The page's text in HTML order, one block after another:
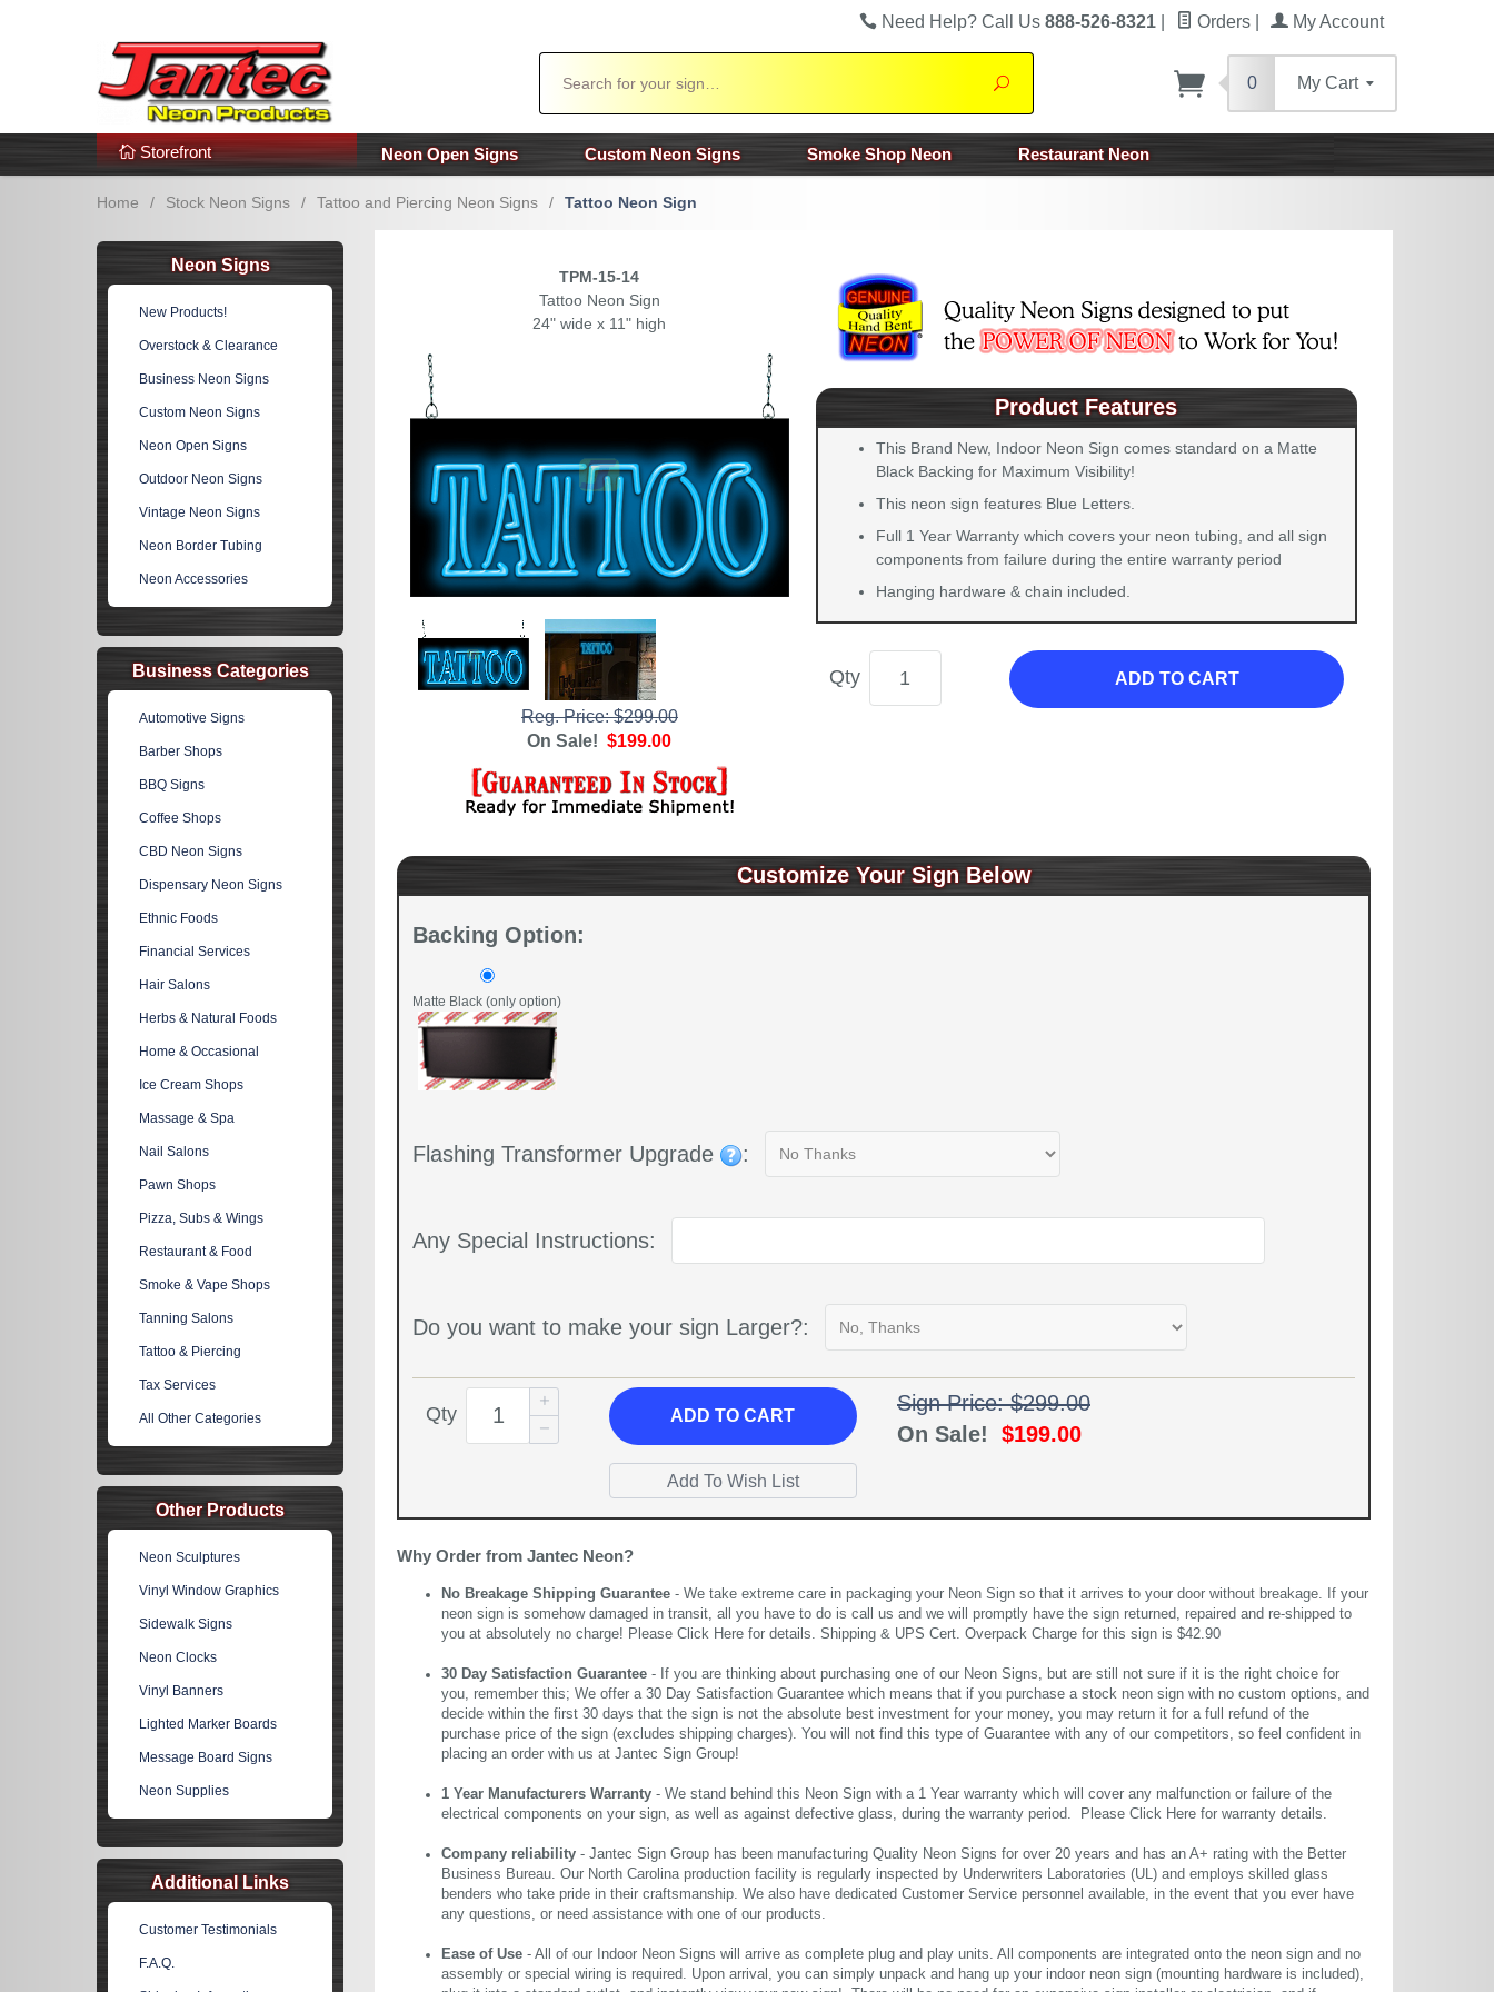
Additional Links Popular Categories!
Need Help? Call Us 888-526-8321 Orders My Account
Search
0 My Cart
Storefront Neon Open Signs Custom Neon Signs Smoke Shop Neon Restaurant Neon
Home / Stock Neon Signs / Tattoo and Piercing Neon Signs / Tattoo Neon Sign
TPM-15-14
Tattoo Neon Sign
24" wide x 11" high
Reg. Price: $299.00
On Sale!$199.00
Product Features
This Brand New, Indoor Neon Sign comes standard on a Matte
Black Backing for Maximum Visibility!
This neon sign features Blue Letters.
Full 1 Year Warranty which covers your neon tubing, and all sign
components from failure during the entire warranty period
Hanging hardware & chain included.
Qty ADD TO CART
Customize Your Sign Below
Backing Option:
Matte Black (only option)
Flashing Transformer Upgrade :
Any Special Instructions:
Do you want to make your sign Larger?:
Qty ADDTO CART
Sign Price: $299.00
On Sale! $199.00
Why Order from Jantec Neon?
No Breakage Shipping Guarantee - We take extreme care in packaging your Neon Sign so that it arrives to your door without breakage. If your
neon sign is somehow damaged in transit, all you have to do is call us and we will promptly have the sign returned, repaired and re-shipped to
you at absolutely no charge! Please Click Here for details. Shipping & UPS Cert. Overpack Charge for this sign is $42.90
30 Day Satisfaction Guarantee - If you are thinking about purchasing one of our Neon Signs, but are still not sure if it is the right choice for
you, remember this; We offer a 30 Day Satisfaction Guarantee which means that if you purchase a stock neon sign with no custom options, and
decide within the first 30 days that the sign is not the absolute best investment for your money, you may return it for a full refund of the
purchase price of the sign (excludes shipping charges). You will not find this type of Guarantee with any of our competitors, so feel confident in
placing an order with us at Jantec Sign Group!
1 Year Manufacturers Warranty - We stand behind this Neon Sign with a 1 Year warranty which will cover any malfunction or failure of the
electrical components on your sign, as well as against defective glass, during the warranty period. Please Click Here for warranty details.
Company reliability - Jantec Sign Group has been manufacturing Quality Neon Signs for over 20 years and has an A+ rating with the Better
Business Bureau. Our North Carolina production facility is regularly inspected by Underwriters Laboratories (UL) and employs skilled glass
benders who take pride in their craftsmanship. We also have dedicated Customer Service personnel available, in the event that you ever have
any questions, or need assistance with one of our products.
Ease of Use - All of our Indoor Neon Signs will arrive as complete plug and play units. All components are integrated onto the neon sign and no
assembly or special wiring is required. Upon arrival, you can simply unpack and hang up your indoor neon sign (mounting hardware is included),
Neon Signs
New Products!
Overstock & Clearance
Business Neon Signs
Custom Neon Signs
Neon Open Signs
Outdoor Neon Signs
Vintage Neon Signs
Neon Border Tubing
Neon Accessories
Business Categories
Automotive Signs
Barber Shops
BBQ Signs
Coffee Shops
CBD Neon Signs
Dispensary Neon Signs
Ethnic Foods
Financial Services
Hair Salons
Herbs & Natural Foods
Home & Occasional
Ice Cream Shops
Massage & Spa
Nail Salons
Pawn Shops
Pizza, Subs & Wings
Restaurant & Food
Smoke & Vape Shops
Tanning Salons
Tattoo & Piercing
Tax Services
All Other Categories
Other Products
Neon Sculptures
Vinyl Window Graphics
Sidewalk Signs
Neon Clocks
Vinyl Banners
Lighted Marker Boards
Message Board Signs
Neon Supplies
Additional Links
Customer Testimonials
F.A.Q.